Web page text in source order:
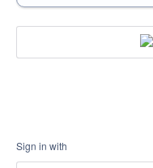
Sign in with